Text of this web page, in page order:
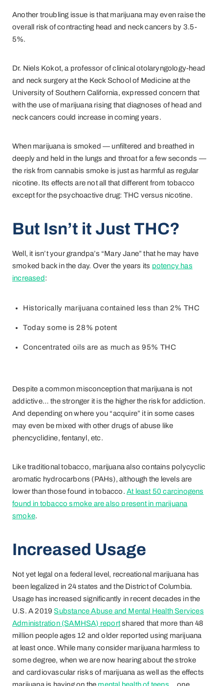
Another troubling issue is that marijuana may even raise the
overall risk of contracting head and neck cancers by 3.5-
5%.
Dr. Niels Kokot, a professor of clinical otolaryngology-head
and neck surgery at the Keck School of Medicine at the
University of Southern California, expressed concern that
with the use of marijuana rising that diagnoses of head and
neck cancers could increase in coming years.
When marijuana is smoked — unfiltered and breathed in
deeply and held in the lungs and throat for a few seconds —
the risk from cannabis smoke is just as harmful as regular
nicotine. Its effects are not all that different from tobacco
except for the psychoactive drug: THC versus nicotine.
But Isn’t it Just THC?
Well, it isn’t your grandpa’s “Mary Jane” that he may have
smoked back in the day. Over the years its potency has
increased:
Historically marijuana contained less than 2% THC
Today some is 28% potent
Concentrated oils are as much as 95% THC
Despite a common misconception that marijuana is not
addictive… the stronger it is the higher the risk for addiction.
And depending on where you “acquire” it in some cases
may even be mixed with other drugs of abuse like
phencyclidine, fentanyl, etc.
Like traditional tobacco, marijuana also contains polycyclic
aromatic hydrocarbons (PAHs), although the levels are
lower than those found in tobacco. At least 50 carcinogens
found in tobacco smoke are also present in marijuana
smoke.
Increased Usage
Not yet legal on a federal level, recreational marijuana has
been legalized in 24 states and the District of Columbia.
Usage has increased significantly in recent decades in the
U.S. A 2019Substance Abuse and Mental Health Services
Administration (SAMHSA) reportshared that more than 48
million people ages 12 and older reported using marijuana
at least once. While many consider marijuana harmless to
some degree, when we are now hearing about the stroke
and cardiovascular risks of marijuana as well as the effects